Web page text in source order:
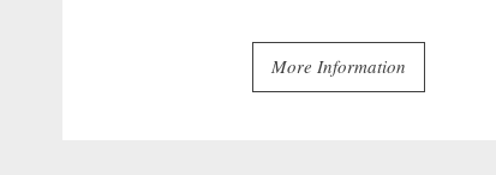
More Information